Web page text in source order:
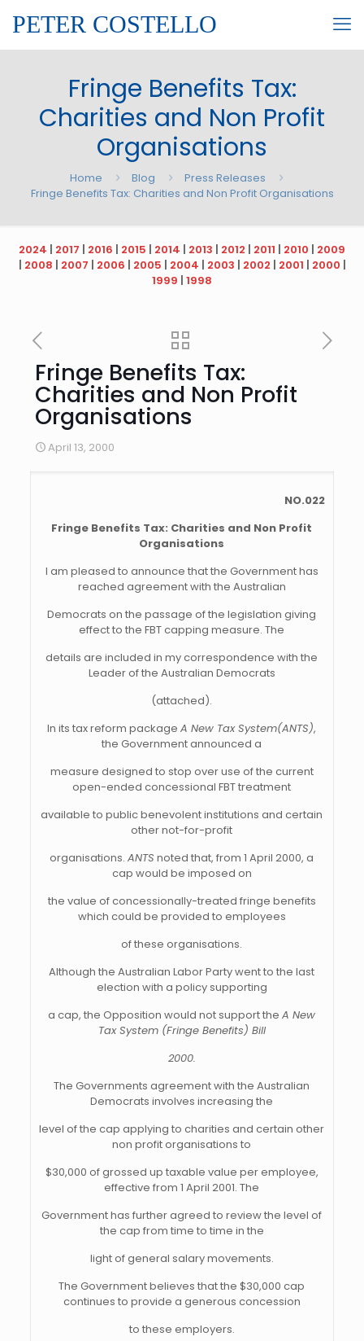
PETER COSTELLO
Fringe Benefits Tax:
Charities and Non Profit
Organisations
Home Blog
Press Releases
Fringe Benefits Tax: Charities and Non Profit Organisations
2024 | 2017 | 2016 | 2015 | 2014 | 2013 | 2012 | 2011 | 2010 | 2009
| 2008 | 2007 | 2006 | 2005 | 2004 | 2003 | 2002 | 2001 | 2000 |
1999 | 1998
Fringe Benefits Tax:
Charities and Non Profit
Organisations
April 13, 2000
NO.022
Fringe Benefits Tax: Charities and Non Profit
Organisations
I am pleased to announce that the Government has
reached agreement with the Australian
Democrats on the passage of the legislation giving
effect to the FBT capping measure. The
details are included in my correspondence with the
Leader of the Australian Democrats
(attached).
In its tax reform packageA New Tax System(ANTS),
the Government announced a
measure designed to stop over use of the current
open-ended concessional FBT treatment
available to public benevolent institutions and certain
other not-for-profit
organisations.ANTS noted that, from 1 April 2000, a
cap would be imposed on
the value of concessionally-treated fringe benefits
which could be provided to employees
of these organisations.
Although the Australian Labor Party went to the last
election with a policy supporting
a cap, the Opposition would not support theA New
Tax System (Fringe Benefits) Bill
2000.
The Governments agreement with the Australian
Democrats involves increasing the
level of the cap applying to charities and certain other
non profit organisations to
$30,000 of grossed up taxable value per employee,
effective from 1 April 2001. The
Government has further agreed to review the level of
the cap from time to time in the
light of general salary movements.
The Government believes that the $30,000 cap
continues to provide a generous concession
to these employers.